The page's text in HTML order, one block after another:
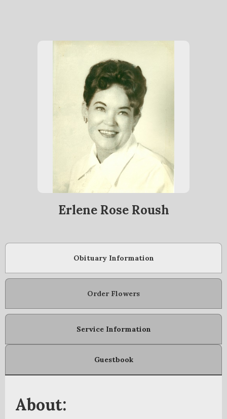
Erlene Rose Roush
Obituary Information
Order Flowers
Service Information
Guestbook
About: